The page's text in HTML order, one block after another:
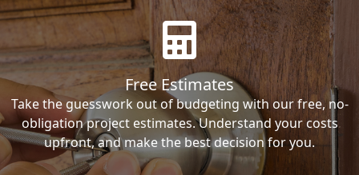
Free Estimates
Take the guesswork out of budgeting with our free, no-
obligation project estimates. Understand your costs
upfront, and make the best decision for you.